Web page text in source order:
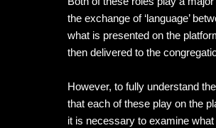
the exchange of ‘language’
what is presented on the
then delivered to the
However, to fully understand
that each of these play on the
it is necessary to examine